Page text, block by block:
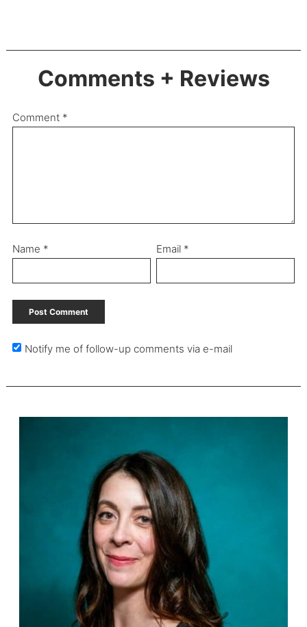
Comments + Reviews
Comment *
Name * Email *
Notify me of follow-up comments via e-mail